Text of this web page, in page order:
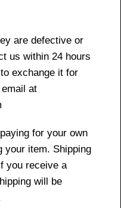
are defective or
us within 24 hours
exchange it for
at
for your own
your item. Shipping
you receive a
will be